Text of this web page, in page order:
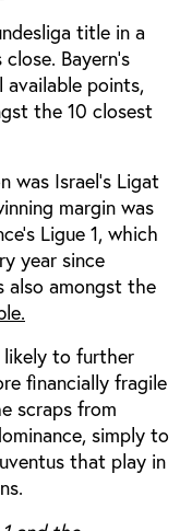
title in a
Bayern’s
available points,
the 10 closest
was Israel’s Ligat
margin was
Ligue 1, which
year since
also amongst the
likely to further
financially fragile
scraps from
simply to
that play in